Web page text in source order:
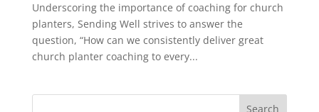
Underscoring the importance of coaching for church
planters, Sending Well strives to answer the
question, “How can we consistently deliver great
church planter coaching to every...